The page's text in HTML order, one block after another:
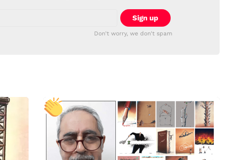
Don't worry, we don't spam